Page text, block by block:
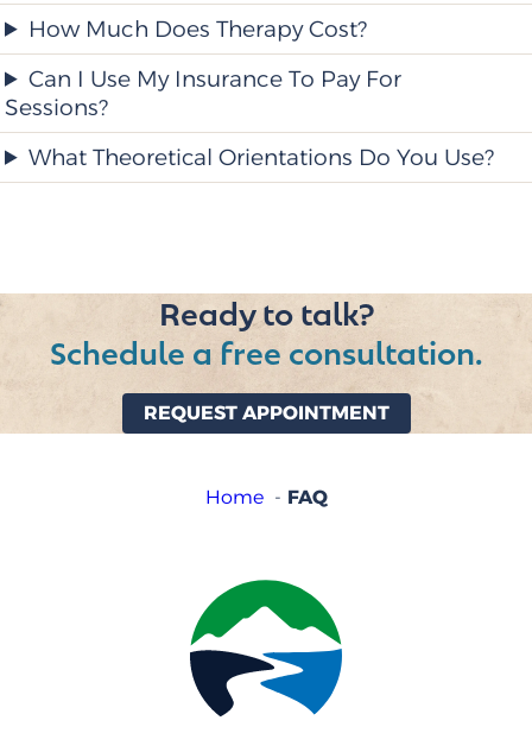
How Much Does Therapy Cost?
Can I Use My Insurance To Pay For
Sessions?
What Theoretical Orientations Do You Use?
Ready to talk?
Schedule a free consultation.
REQUEST APPOINTMENT
Home FAQ